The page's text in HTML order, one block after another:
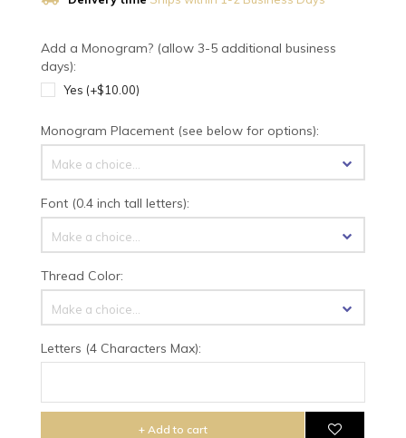
Add a Monogram? (allow 3-5 additional business
days):
Yes (+$10.00)
Monogram Placement (see below for options):
Make a choice...
Font (0.4 inch tall letters):
Make a choice...
Thread Color:
Make a choice...
Letters (4 Characters Max):
+ Add to cart